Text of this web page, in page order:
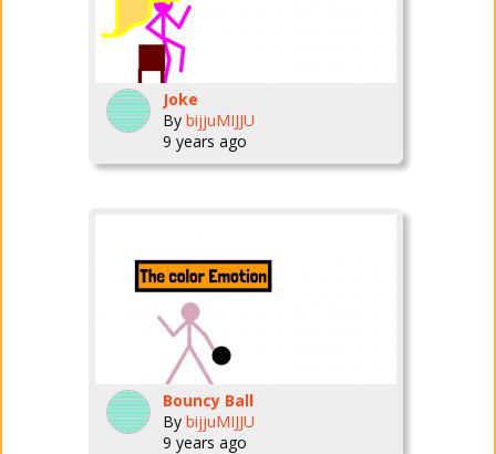
Joke
By bijjuMIJJU
9 years ago
Bouncy Ball
By bijjuMIJJU
9 years ago